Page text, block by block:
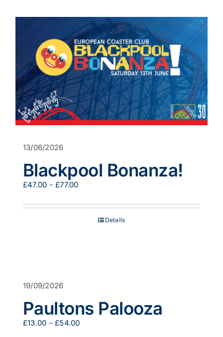
13/06/2026
Blackpool Bonanza!
£47.00 – £77.00Price
£47.00
£77.00
Details
19/09/2026
Paultons Palooza
£13.00 – £54.00Price